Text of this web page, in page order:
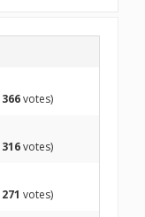
366votes)
316votes)
271 votes)